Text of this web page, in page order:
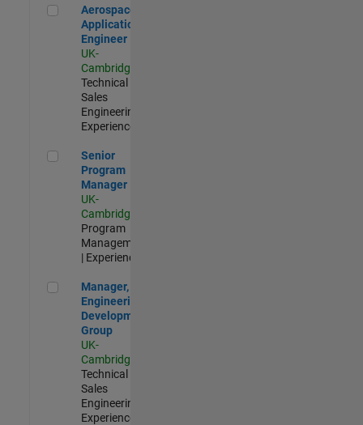
Aerospace Application Engineer
Aerospace
Application
Engineer
UK-
Cambridge
Technical
Sales
Engineering |
Experienced
Senior Program Manager
Senior
Program
Manager
UK-
Cambridge
Program
Management
| Experienced
Manager, UK Engineering Development Group
Manager, UK
Engineering
Development
Group
UK-
Cambridge
Technical
Sales
Engineering |
Experienced